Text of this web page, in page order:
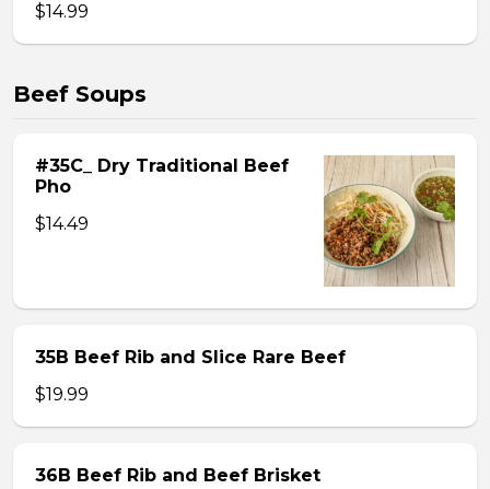
$14.99
Beef Soups
#35C_ Dry Traditional Beef
Pho
$14.49
35B Beef Rib and Slice Rare Beef
$19.99
36B Beef Rib and Beef Brisket